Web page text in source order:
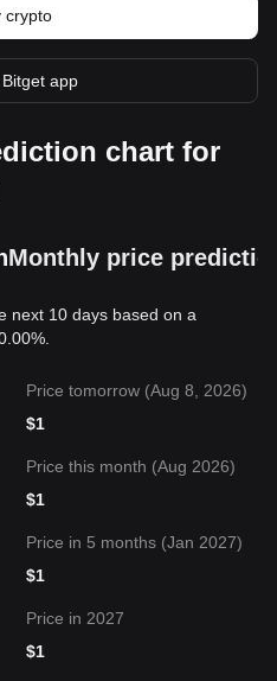
crypto
app
chart for
Monthly price
next 10 days based on a
Price tomorrow (Aug 8, 2026)
$1
Price this month (Aug 2026)
$1
Price in 5 months (Jan 2027)
$1
Price in 2027
$1